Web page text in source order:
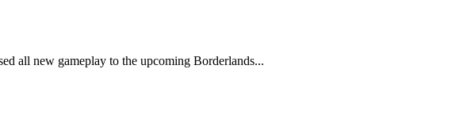
all new gameplay to the upcoming Borderlands...